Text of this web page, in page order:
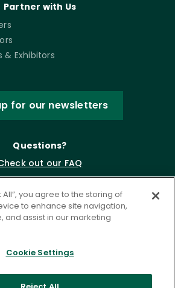
Partner with Us
& Exhibitors
for our newsletters
Questions?
out our FAQ
All”, you agree to the storing of
to enhance site navigation,
and assist in our marketing
Cookie Settings